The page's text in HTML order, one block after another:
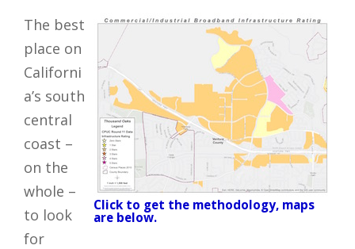
Click to get the methodology, maps
are below.
The best
place on
Californi
a’s south
central
coast –
on the
whole –
to look
for